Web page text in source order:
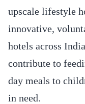
upscale lifestyle
innovative,
hotels across
contribute to
day meals to
in need.